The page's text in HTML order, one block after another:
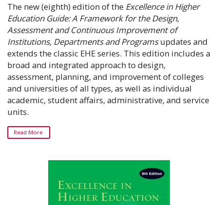
The new (eighth) edition of the Excellence in Higher
Education Guide: A Framework for the Design,
Assessment and Continuous Improvement of
Institutions, Departments and Programsupdates and
extends the classic EHE series. This edition includes a
broad and integrated approach to design,
assessment, planning, and improvement of colleges
and universities of all types, as well as individual
academic, student affairs, administrative, and service
units.
Read More